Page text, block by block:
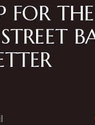
FOR THE